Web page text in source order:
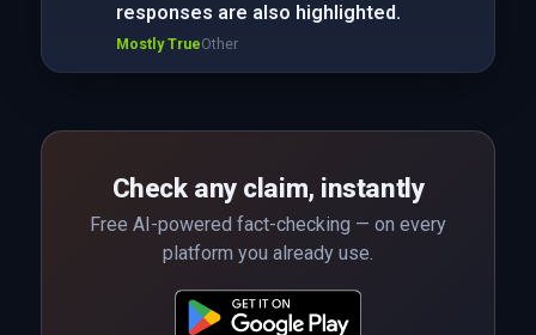
responses are also highlighted.
Mostly TrueOther
Check any claim, instantly
Free AI-powered fact-checking — on every
platform you already use.